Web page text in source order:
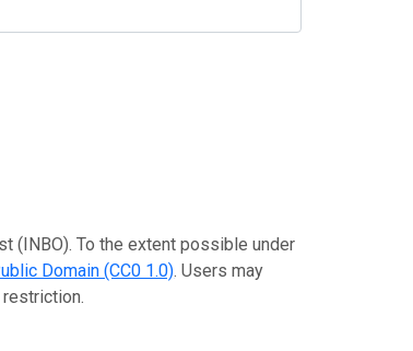
(INBO). To the extent possible under
Domain (CC0 1.0). Users may